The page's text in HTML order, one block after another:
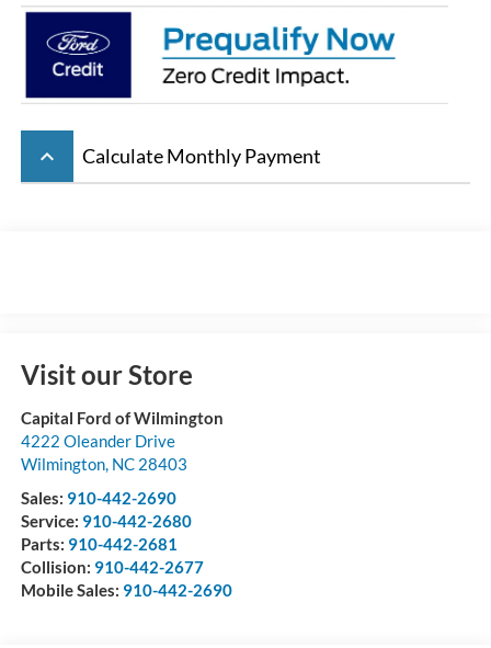
keyboard_arrow_up Calculate Monthly Payment
Visit our Store
Capital Ford of Wilmington
4222 Oleander Drive
Wilmington, NC 28403
Sales: 910-442-2690
Service: 910-442-2680
Parts: 910-442-2681
Collision: 910-442-2677
Mobile Sales: 910-442-2690